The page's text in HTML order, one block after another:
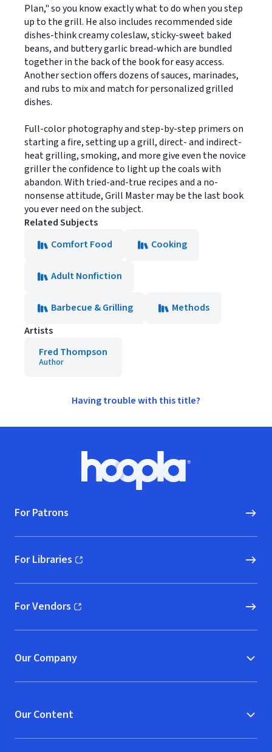
Plan," so you know exactly what to do when you step
up to the grill. He also includes recommended side
dishes-think creamy coleslaw, sticky-sweet baked
beans, and buttery garlic bread-which are bundled
together in the back of the book for easy access.
Another section offers dozens of sauces, marinades,
and rubs to mix and match for personalized grilled
dishes.
Full-color photography and step-by-step primers on
starting a fire, setting up a grill, direct- and indirect-
heat grilling, smoking, and more give even the novice
griller the confidence to light up the coals with
abandon. With tried-and-true recipes and a no-
nonsense attitude, Grill Master may be the last book
you ever need on the subject.
Related Subjects
Comfort Food
Cooking
Adult Nonfiction
Barbecue & Grilling
Methods
Artists
Fred Thompson
Author
Having trouble with this title?
Hoopla logo, Go to homepage
For Patrons
For Libraries
(opens in new window)
For Vendors
(opens in new window)
Our Company
Our Content